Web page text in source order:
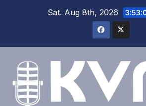
Sat. Aug 8th, 2026